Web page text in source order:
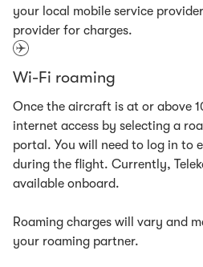
your local mobile service
provider for charges.
Wi-Fi roaming
Once the aircraft is at or above
internet access by selecting a
portal. You will need to log in to
during the flight. Currently,
available onboard.
Roaming charges will vary and
your roaming partner.